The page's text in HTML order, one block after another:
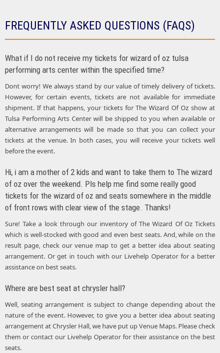
FREQUENTLY ASKED QUESTIONS (FAQS)
What if I do not receive my tickets for wizard of oz tulsa
performing arts center within the specified time?
Dont worry! We always stand by our value of timely delivery of tickets.
However, for certain events, tickets are not available for immediate
shipment. If that happens, your tickets for The Wizard Of Oz show at
Tulsa Performing Arts Center will be shipped to you when available or
alternative arrangements will be made so that you can collect your
tickets at the venue. In both cases, you will receive your tickets well
before the event.
Hi, i am a mother of 2 kids and want to take them to The wizard
of oz over the weekend. Pls help me find some really good
tickets for the wizard of oz and seats somewhere in the middle
of front rows with clear view of the stage. Thanks!
Sure! Take a look through our inventory of The Wizard Of Oz Tickets
which is well-stocked with good and even best seats. And, while on the
result page, check our venue map to get a better idea about seating
arrangement. Or get in touch with our Livehelp Operator for a better
assistance on best seats.
Where are best seat at chrysler hall?
Well, seating arrangement is subject to change depending about the
nature of the event. However, to give you a better idea about seating
arrangement at Chrysler Hall, we have put up Venue Maps. Please check
them or contact our Livehelp Operator for their assistance on the best
seats.